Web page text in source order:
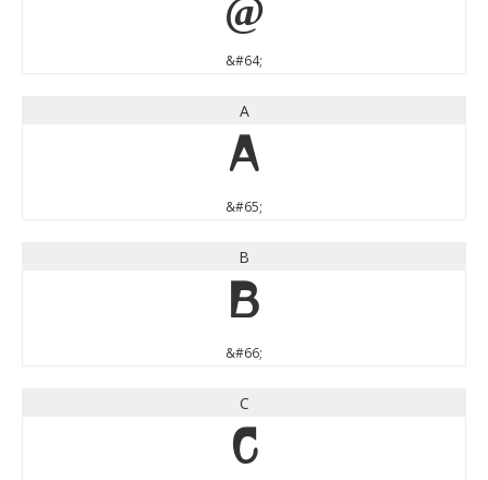
@
&#64;
A
A
&#65;
B
B
&#66;
C
C